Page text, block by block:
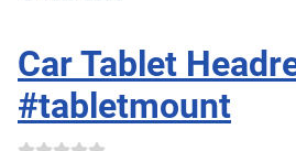
Car Tablet
#tabletmount